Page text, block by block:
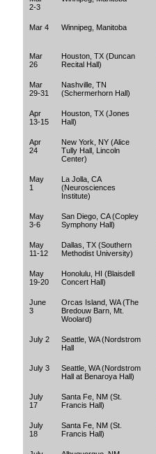
2-3
Mar 4 Winnipeg, Manitoba
Mar
26
Houston, TX (Duncan
Recital Hall)
Mar
29-31
Nashville, TN
(Schermerhorn Hall)
Apr
13-15
Houston, TX (Jones
Hall)
Apr
24
New York, NY (Alice
Tully Hall, Lincoln
Center)
May
1
La Jolla, CA
(Neurosciences
Institute)
May
3-6
San Diego, CA (Copley
Symphony Hall)
May
11-12
Dallas, TX (Southern
Methodist University)
May
19-20
Honolulu, HI (Blaisdell
Concert Hall)
June
3
Orcas Island, WA (The
Bredouw Barn, Mt.
Woolard)
July 2
Seattle, WA (Nordstrom
Hall
July 3
Seattle, WA (Nordstrom
Hall at Benaroya Hall)
July
17
Santa Fe, NM (St.
Francis Hall)
July
18
Santa Fe, NM (St.
Francis Hall)